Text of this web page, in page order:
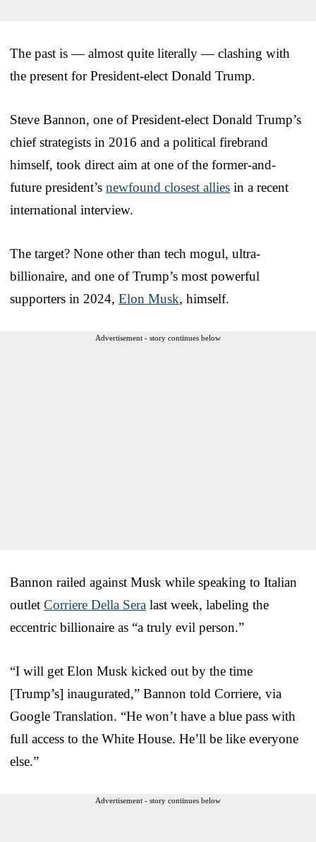
The past is — almost quite literally — clashing with
the present for President-elect Donald Trump.
Steve Bannon, one of President-elect Donald Trump’s
chief strategists in 2016 and a political firebrand
himself, took direct aim at one of the former-and-
future president’s newfound closest allies in a recent
international interview.
The target? None other than tech mogul, ultra-
billionaire, and one of Trump’s most powerful
supporters in 2024, Elon Musk, himself.
Advertisement - story continues below
Bannon railed against Musk while speaking to Italian
outlet Corriere Della Sera last week, labeling the
eccentric billionaire as “a truly evil person.”
“I will get Elon Musk kicked out by the time
[Trump’s] inaugurated,” Bannon told Corriere, via
Google Translation. “He won’t have a blue pass with
full access to the White House. He’ll be like everyone
else.”
Advertisement - story continues below